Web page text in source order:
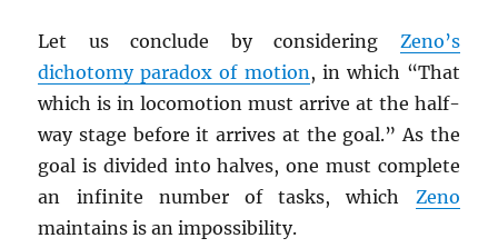
Let us conclude by considering Zeno’s
dichotomy paradox of motion , in which “That
which is in locomotion must arrive at the half-
way stage before it arrives at the goal.” As the
goal is divided into halves, one must complete
an infinite number of tasks, which Zeno
maintains is an impossibility.